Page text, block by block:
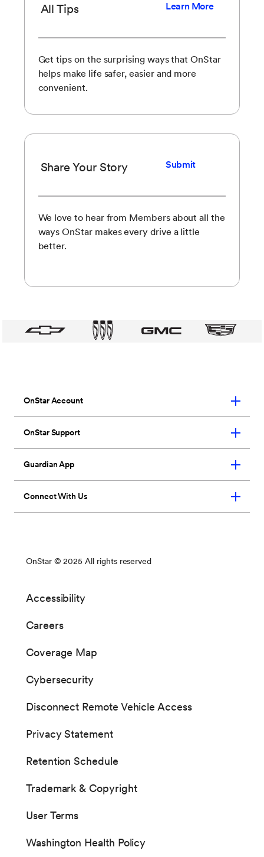
All Tips Learn More
Get tips on the surprising ways that OnStar
helps make life safer, easier and more
convenient.
Share Your Story Submit
We love to hear from Members about all the
ways OnStar makes every drive a little
better.